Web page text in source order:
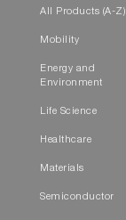
All Products (A-Z)
Mobility
Energy and
Environment
Life Science
Healthcare
Materials
Semiconductor